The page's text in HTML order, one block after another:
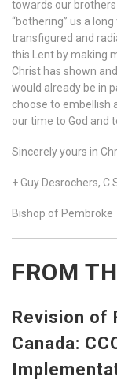
towards our
“bothering” us a
transfigured and
this Lent by making
Christ has shown
would already be in
choose to embellish
our time to God and
Sincerely yours in
+ Guy Desrochers,
Bishop of Pembroke
FROM
Revision of
Canada: